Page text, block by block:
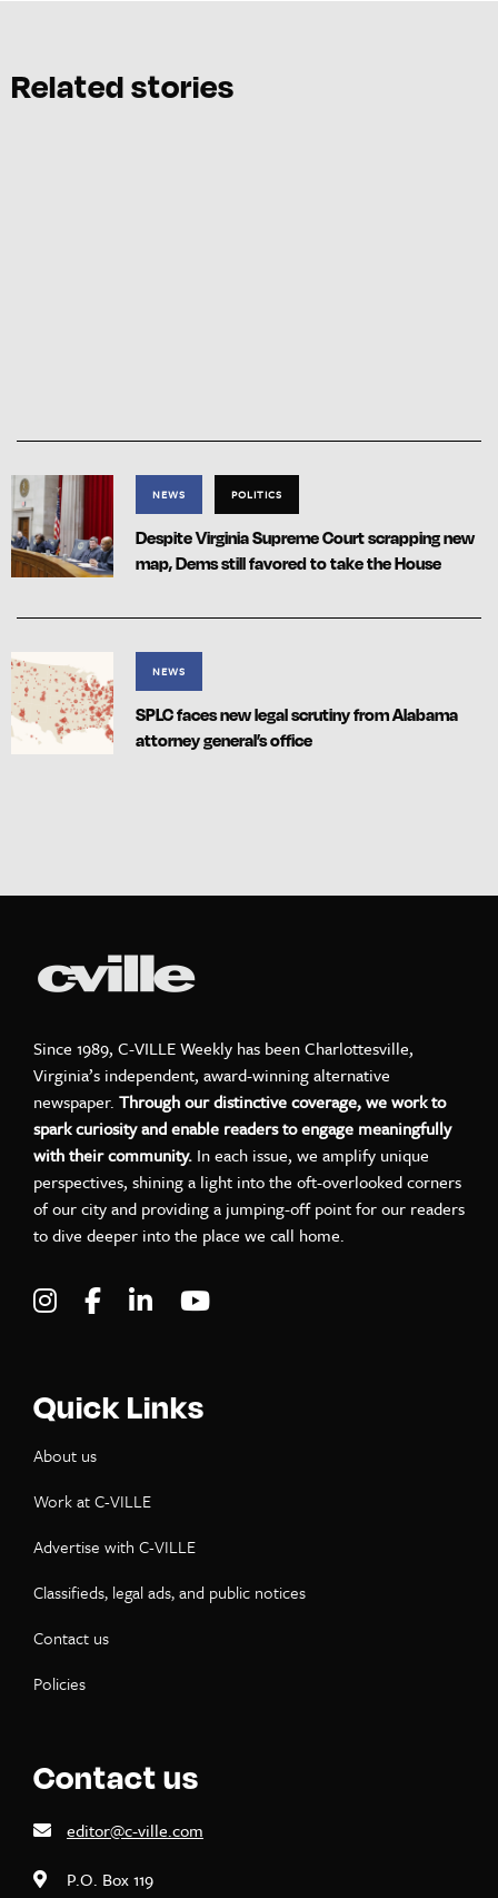
Related stories
NEWS POLITICS
Despite Virginia Supreme Court scrapping new
map, Dems still favored to take the House
NEWS
SPLC faces new legal scrutiny from Alabama
attorney general’s office
Since 1989, C-VILLE Weekly has been Charlottesville,
Virginia’s independent, award-winning alternative
newspaper. Through our distinctive coverage, we work to
spark curiosity and enable readers to engage meaningfully
with their community. In each issue, we amplify unique
perspectives, shining a light into the oft-overlooked corners
of our city and providing a jumping-off point for our readers
to dive deeper into the place we call home.
Visit C-VILLE Weekly on Instagram
Visit C-VILLE Weekly on Facebook
Visit C-VILLE Weekly on LinkedIn
Quick Links
About us
Work at C-VILLE
Advertise with C-VILLE
Classifieds, legal ads, and public notices
Contact us
Policies
Contact us
editor@c-ville.com
P.O. Box 119